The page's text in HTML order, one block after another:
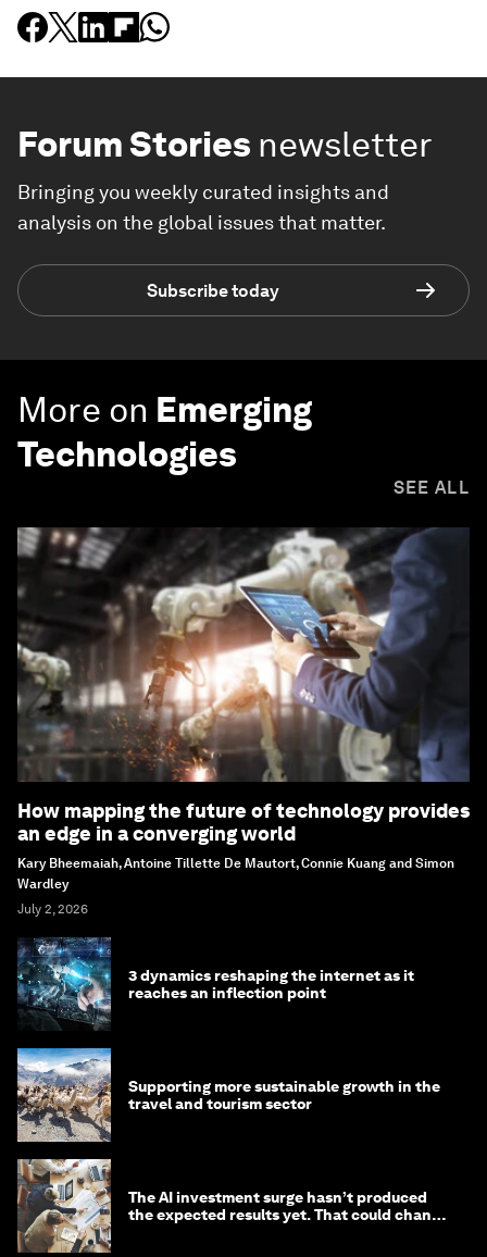
Forum Stories newsletter
Bringing you weekly curated insights and
analysis on the global issues that matter.
Subscribe today
More on Emerging
Technologies
SEE ALL
How mapping the future of technology provides
an edge in a converging world
Kary Bheemaiah, Antoine Tillette De Mautort, Connie Kuang and Simon
Wardley
July 2, 2026
3 dynamics reshaping the internet as it
reaches an inflection point
Supporting more sustainable growth in the
travel and tourism sector
The AI investment surge hasn’t produced
the expected results yet. That could change